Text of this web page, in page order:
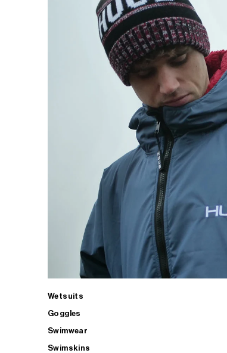
Wetsuits
Goggles
Swimwear
Swimskins